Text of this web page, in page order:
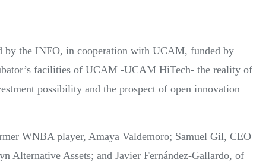
by the INFO, in cooperation with UCAM, funded by
facilities of UCAM -UCAM HiTech- the reality of
possibility and the prospect of open innovation
WNBA player, Amaya Valdemoro; Samuel Gil, CEO
Alternative Assets; and Javier Fernández-Gallardo, of